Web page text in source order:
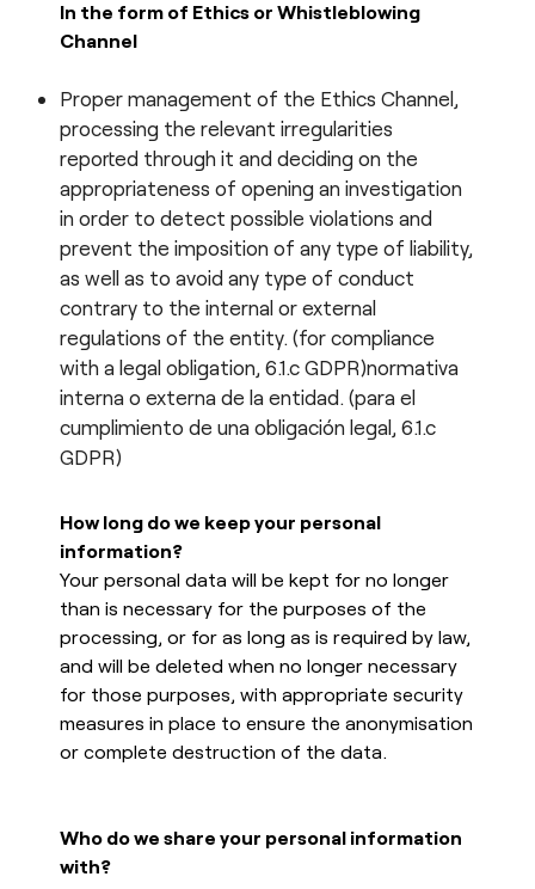
In the form of Ethics or Whistleblowing
Channel
Proper management of the Ethics Channel,
processing the relevant irregularities
reported through it and deciding on the
appropriateness of opening an investigation
in order to detect possible violations and
prevent the imposition of any type of liability,
as well as to avoid any type of conduct
contrary to the internal or external
regulations of the entity. (for compliance
with a legal obligation, 6.1.c GDPR)normativa
interna o externa de la entidad. (para el
cumplimiento de una obligación legal, 6.1.c
GDPR)
How long do we keep your personal
information?
Your personal data will be kept for no longer
than is necessary for the purposes of the
processing, or for as long as is required by law,
and will be deleted when no longer necessary
for those purposes, with appropriate security
measures in place to ensure the anonymisation
or complete destruction of the data.
Who do we share your personal information
with?